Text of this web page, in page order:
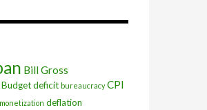
Bill Gross
Budget deficit bureaucracy CPI
deflation